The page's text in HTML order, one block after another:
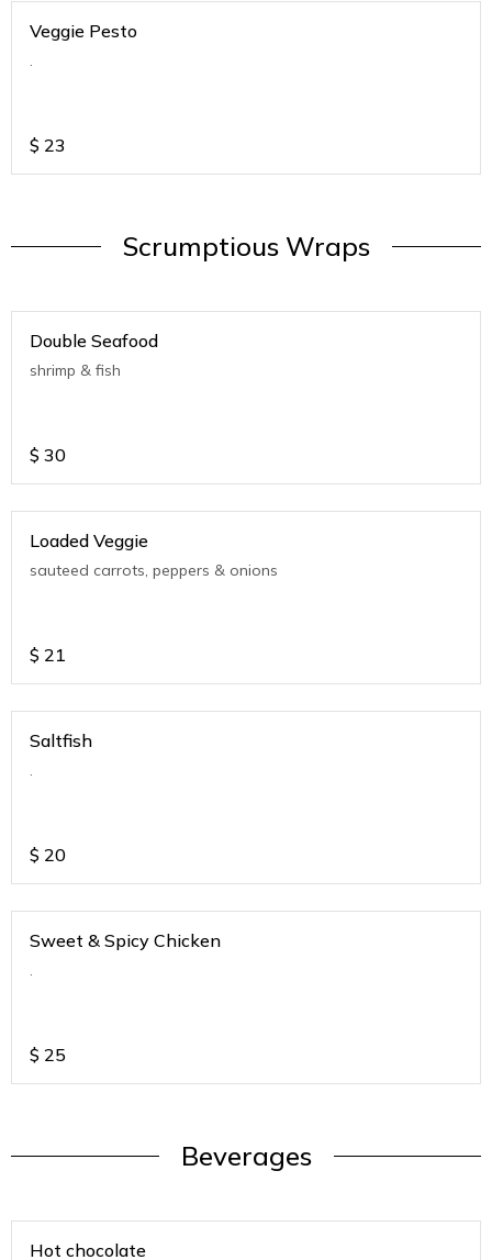
Veggie Pesto
.
$ 23
Scrumptious Wraps
Double Seafood
shrimp & fish
$ 30
Loaded Veggie
sauteed carrots, peppers & onions
$ 21
Saltfish
.
$ 20
Sweet & Spicy Chicken
.
$ 25
Beverages
Hot chocolate